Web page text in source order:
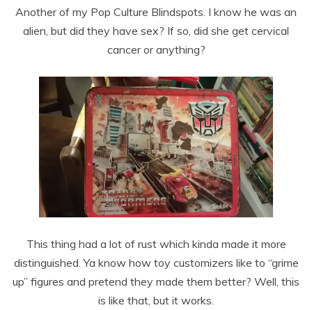
Another of my Pop Culture Blindspots. I know he was an
alien, but did they have sex? If so, did she get cervical
cancer or anything?
This thing had a lot of rust which kinda made it more
distinguished. Ya know how toy customizers like to “grime
up” figures and pretend they made them better? Well, this
is like that, but it works.